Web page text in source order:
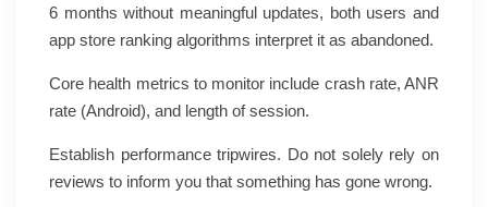
6 months without meaningful updates, both users and
app store ranking algorithms interpret it as abandoned.
Core health metrics to monitor include crash rate, ANR
rate (Android), and length of session.
Establish performance tripwires. Do not solely rely on
reviews to inform you that something has gone wrong.